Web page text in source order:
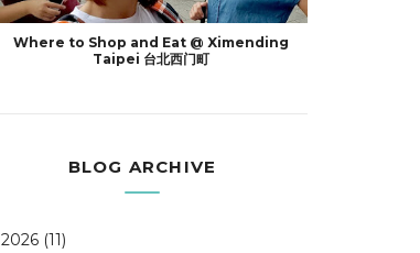
Where to Shop and Eat @ Ximending
Taipei 台北西门町
BLOG ARCHIVE
2026 (11)